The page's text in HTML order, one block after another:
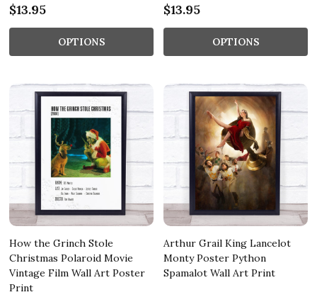
$13.95
OPTIONS
$13.95
OPTIONS
How the Grinch Stole
Christmas Polaroid Movie
Vintage Film Wall Art Poster
Print
Arthur Grail King Lancelot
Monty Poster Python
Spamalot Wall Art Print